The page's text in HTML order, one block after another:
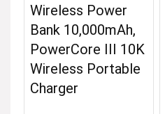
Wireless Power
Bank 10,000mAh,
PowerCore III 10K
Wireless Portable
Charger